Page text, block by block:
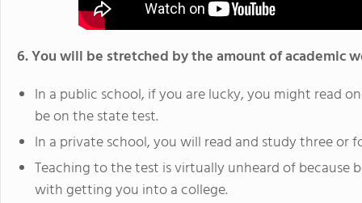
6. You will be stretched by the amount of academic
In a public school, if you are lucky, you might read
be on the state test.
In a private school, you will read and study three or
Teaching to the test is virtually unheard of because
with getting you into a college.